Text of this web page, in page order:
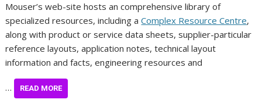
Mouser’s web-site hosts an comprehensive library of
specialized resources, including aComplex Resource Centre,
along with product or service data sheets, supplier-particular
reference layouts, application notes, technical layout
information and facts, engineering resources and
… READ MORE